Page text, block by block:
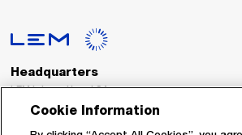
Headquarters
LEM International SA
Route du Nant-d’Avril, 152
Cookie Information